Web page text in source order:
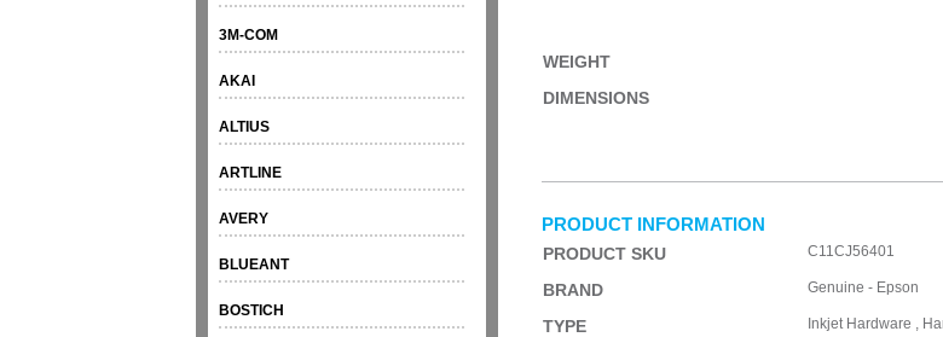
3M-COM
AKAI
ALTIUS
ARTLINE
AVERY
BLUEANT
BOSTICH
WEIGHT
DIMENSIONS
PRODUCT INFORMATION
PRODUCT SKU C11CJ56401
BRAND Genuine - Epson
TYPE Inkjet Hardware ,